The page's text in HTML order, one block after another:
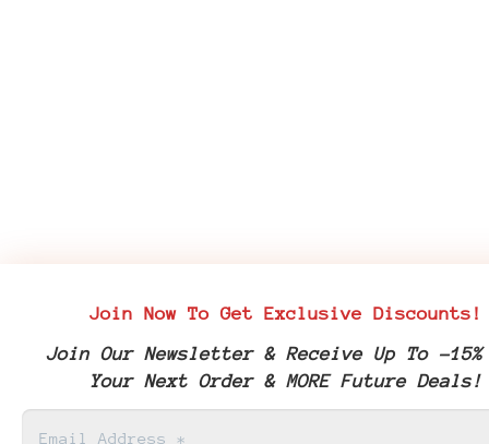
Join Now To Get Exclusive Discounts!
Join Our Newsletter & Receive Up To -15%
Your Next Order & MORE Future Deals!